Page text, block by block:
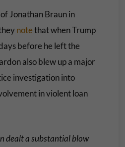
Jonathan Braun in
notethat when Trump
before he left the
also blew up a major
investigation into
in violent loan
dealt a substantial blow